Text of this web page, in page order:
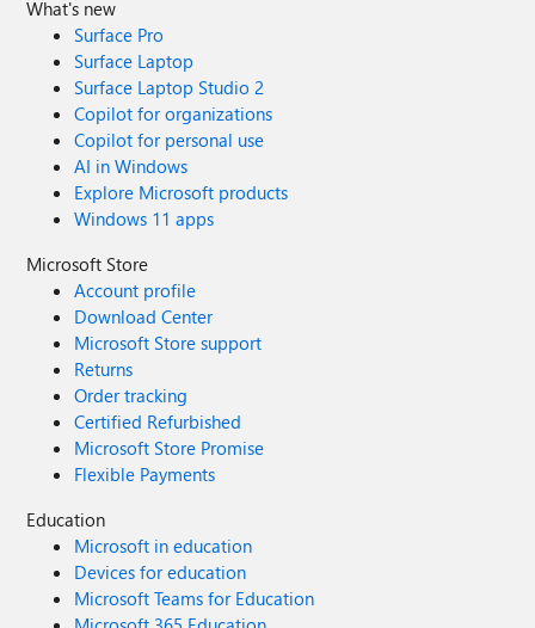
What's new
Surface Pro
Surface Laptop
Surface Laptop Studio 2
Copilot for organizations
Copilot for personal use
AI in Windows
Explore Microsoft products
Windows 11 apps
Microsoft Store
Account profile
Download Center
Microsoft Store support
Returns
Order tracking
Certified Refurbished
Microsoft Store Promise
Flexible Payments
Education
Microsoft in education
Devices for education
Microsoft Teams for Education